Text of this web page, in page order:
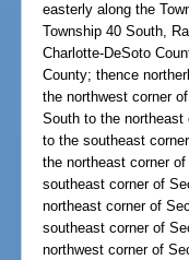
easterly along the
Township 40 South,
Charlotte-DeSoto
County; thence
the northwest corner
South to the
to the southeast
the northeast corner
southeast corner of
northeast corner of
southeast corner of
northwest corner of